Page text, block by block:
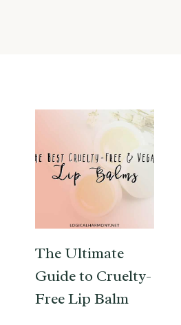
The Ultimate
Guide to Cruelty-
Free Lip Balm